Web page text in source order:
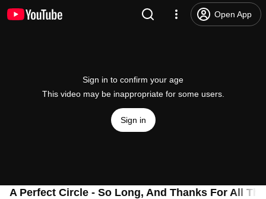
Open App
Sign in to confirm your age
This video may be inappropriate for some users.
Sign in
A Perfect Circle - So Long, And Thanks For All